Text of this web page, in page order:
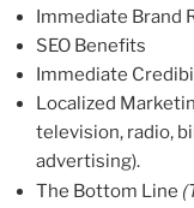
Immediate Brand
SEO Benefits
Immediate
Localized
television, radio,
advertising).
The Bottom Line